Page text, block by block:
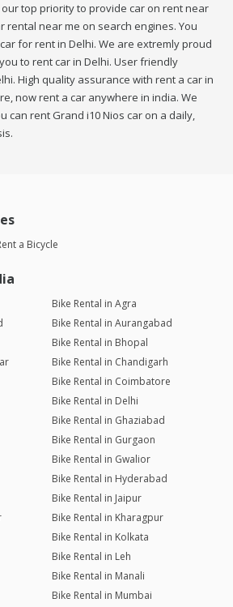
top priority to provide car on rent near
rental near me on search engines. You
for rent in Delhi. We are extremly proud
to rent car in Delhi. User friendly
High quality assurance with rent a car in
now rent a car anywhere in india. We
can rent Grand i10 Nios car on a daily,
a Bicycle
Bike Rental in Agra
Bike Rental in Aurangabad
Bike Rental in Bhopal
Bike Rental in Chandigarh
Bike Rental in Coimbatore
Bike Rental in Delhi
Bike Rental in Ghaziabad
Bike Rental in Gurgaon
Bike Rental in Gwalior
Bike Rental in Hyderabad
Bike Rental in Jaipur
Bike Rental in Kharagpur
Bike Rental in Kolkata
Bike Rental in Leh
Bike Rental in Manali
Bike Rental in Mumbai